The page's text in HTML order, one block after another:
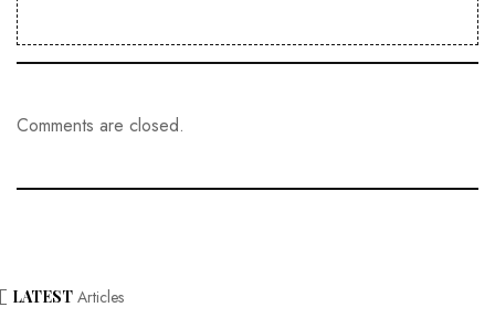
Comments are closed.
LATEST Articles